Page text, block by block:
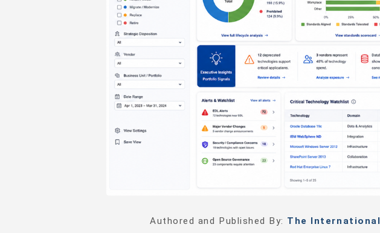
Authored and Published By: The